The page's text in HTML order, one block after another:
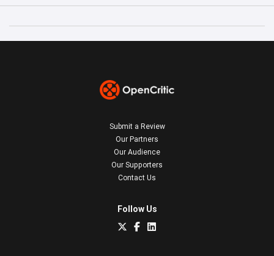
Submit a Review
Our Partners
Our Audience
Our Supporters
Contact Us
Follow Us